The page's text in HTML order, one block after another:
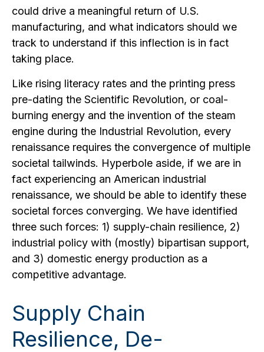
could drive a meaningful return of U.S.
manufacturing, and what indicators should we
track to understand if this inflection is in fact
taking place.
Like rising literacy rates and the printing press
pre-dating the Scientific Revolution, or coal-
burning energy and the invention of the steam
engine during the Industrial Revolution, every
renaissance requires the convergence of multiple
societal tailwinds. Hyperbole aside, if we are in
fact experiencing an American industrial
renaissance, we should be able to identify these
societal forces converging. We have identified
three such forces: 1) supply-chain resilience, 2)
industrial policy with (mostly) bipartisan support,
and 3) domestic energy production as a
competitive advantage.
Supply Chain
Resilience, De-